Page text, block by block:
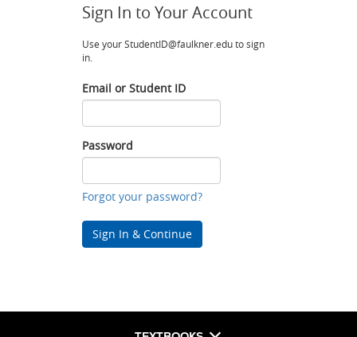
Sign In to Your Account
Use your StudentID@faulkner.edu to sign
in.
Email or Student ID
Email
or
Student
ID
Password
Password
Forgot your password?
Sign In & Continue